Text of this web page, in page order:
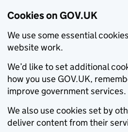
Cookies on GOV.UK
We use some essential
website work.
We’d like to set additional
how you use GOV.UK,
improve government services.
We also use cookies set by
deliver content from their